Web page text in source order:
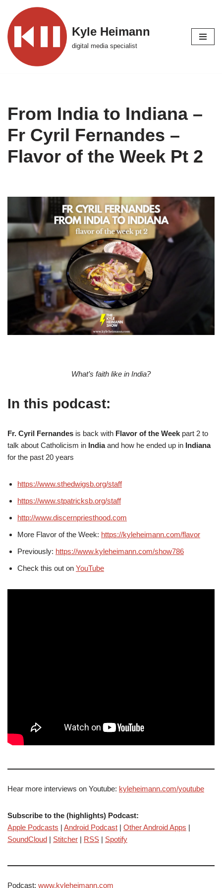
Skip
to
content
Kyle Heimann
digital media specialist
From India to Indiana –
Fr Cyril Fernandes –
Flavor of the Week Pt 2
What’s faith like in India?
In this podcast:
Fr. Cyril Fernandes is back with Flavor of the Week part 2 to
talk about Catholicism in Indiaand how he ended up in Indiana
for the past 20 years
https://www.sthedwigsb.org/staff
https://www.stpatricksb.org/staff
http://www.discernpriesthood.com
More Flavor of the Week: https://kyleheimann.com/flavor
Previously: https://www.kyleheimann.com/show786
Check this out on YouTube
Hear more interviews on Youtube: kyleheimann.com/youtube
Subscribe to the (highlights) Podcast:
Apple Podcasts | Android Podcast | Other Android Apps |
SoundCloud | Stitcher | RSS | Spotify
Podcast: www.kyleheimann.com